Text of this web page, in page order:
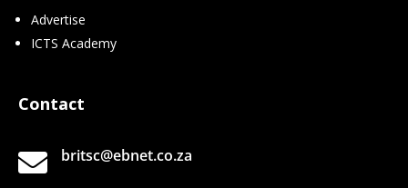
Advertise
ICTS Academy
Contact
 britsc@ebnet.co.za